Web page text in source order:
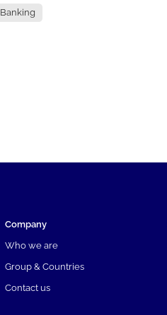
Banking
Company
Who we are
Group & Countries
Contact us